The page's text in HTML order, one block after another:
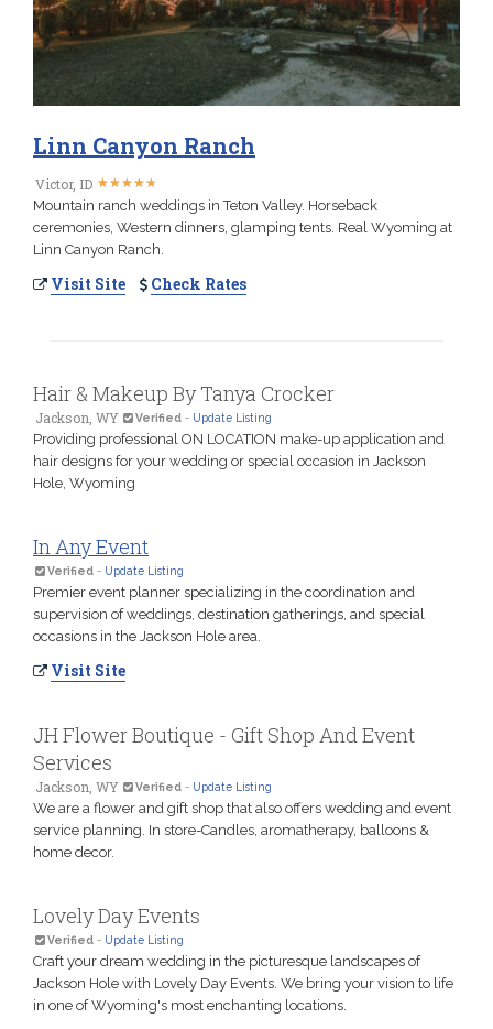
Linn Canyon Ranch
Victor, ID ★★★★★
★★★★★
Mountain ranch weddings in Teton Valley. Horseback
ceremonies, Western dinners, glamping tents. Real Wyoming at
Linn Canyon Ranch.
Visit Site Check Rates
Hair & Makeup By Tanya Crocker
Jackson, WY Verified - Update Listing
Providing professional ON LOCATION make-up application and
hair designs for your wedding or special occasion in Jackson
Hole, Wyoming
In Any Event
Verified - Update Listing
Premier event planner specializing in the coordination and
supervision of weddings, destination gatherings, and special
occasions in the Jackson Hole area.
Visit Site
JH Flower Boutique - Gift Shop And Event
Services
Jackson, WY Verified - Update Listing
We are a flower and gift shop that also offers wedding and event
service planning. In store-Candles, aromatherapy, balloons &
home decor.
Lovely Day Events
Verified - Update Listing
Craft your dream wedding in the picturesque landscapes of
Jackson Hole with Lovely Day Events. We bring your vision to life
in one of Wyoming's most enchanting locations.